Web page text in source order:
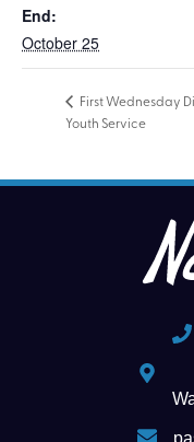
End:
October 25
First Wednesday
Youth Service